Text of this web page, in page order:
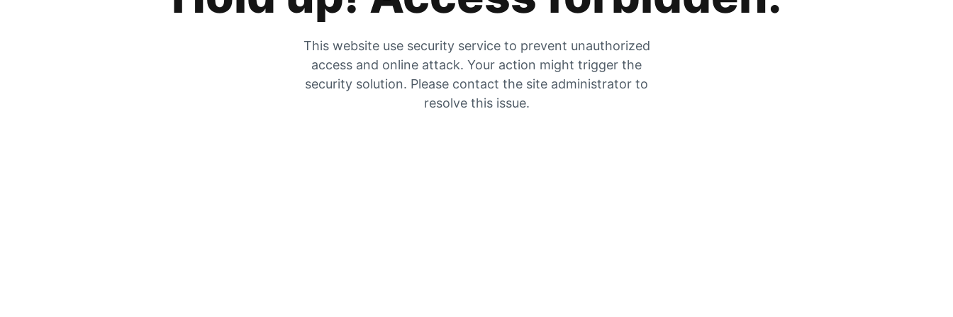
This website use security service to prevent unauthorized
access and online attack. Your action might trigger the
security solution. Please contact the site administrator to
resolve this issue.